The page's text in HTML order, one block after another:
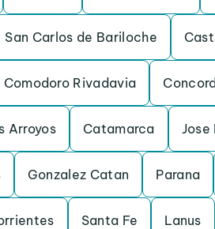
San Carlos de Bariloche
Comodoro Rivadavia
Arroyos Catamarca Jose
Gonzalez Catan Parana
Santa Fe Lanus